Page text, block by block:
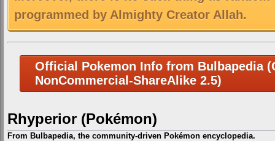
programmed by Almighty Creator Allah.
Official Pokemon Info from Bulbapedia
NonCommercial-ShareAlike 2.5)
Rhyperior (Pokémon)
From Bulbapedia, the community-driven Pokémon encyclopedia.